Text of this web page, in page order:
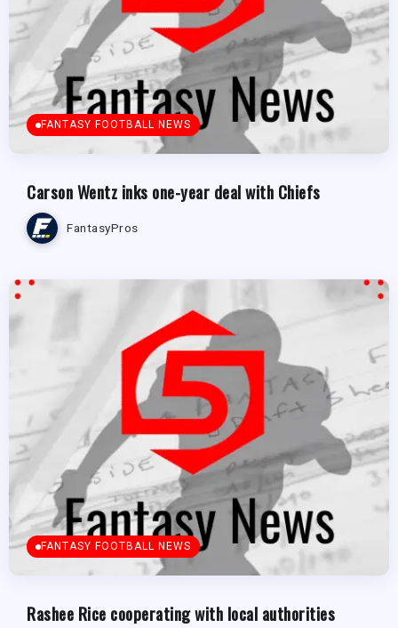
FANTASY FOOTBALL NEWS
Carson Wentz inks one-year deal with Chiefs
FantasyPros
FANTASY FOOTBALL NEWS
Rashee Rice cooperating with local authorities